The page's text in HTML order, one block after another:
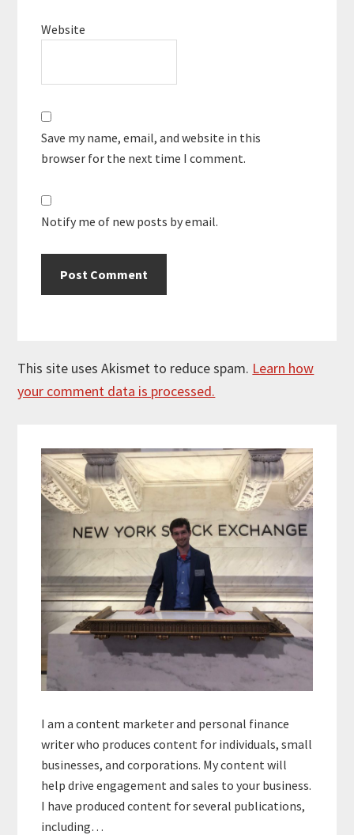
Website
Save my name, email, and website in this
browser for the next time I comment.
Notify me of new posts by email.
This site uses Akismet to reduce spam. Learn how
your comment data is processed.
Sidebar
I am a content marketer and personal finance
writer who produces content for individuals, small
businesses, and corporations. My content will
help drive engagement and sales to your business.
I have produced content for several publications,
including…